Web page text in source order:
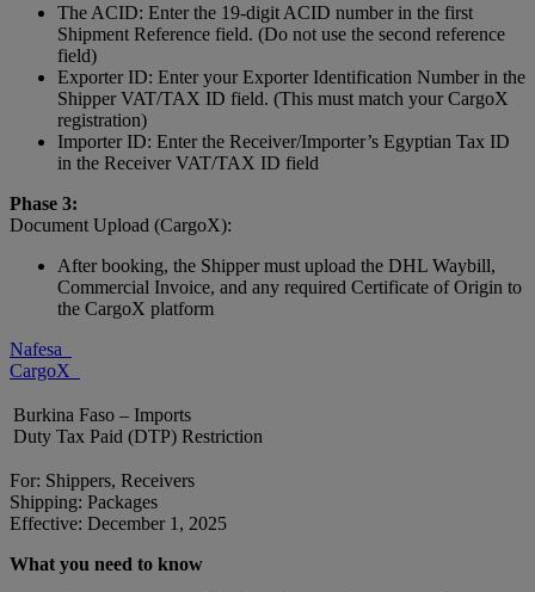
The ACID: Enter the 19-digit ACID number in the first
Shipment Reference field. (Do not use the second reference
field)
Exporter ID: Enter your Exporter Identification Number in the
Shipper VAT/TAX ID field. (This must match your CargoX
registration)
Importer ID: Enter the Receiver/Importer’s Egyptian Tax ID
in the Receiver VAT/TAX ID field
Phase 3:
Document Upload (CargoX):
After booking, the Shipper must upload the DHL Waybill,
Commercial Invoice, and any required Certificate of Origin to
the CargoX platform
Nafesa
CargoX
Burkina Faso – Imports
Duty Tax Paid (DTP) Restriction
For: Shippers, Receivers
Shipping: Packages
Effective: December 1, 2025
What you need to know